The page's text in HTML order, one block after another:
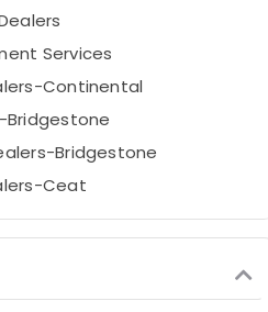
Services
Continental
Bridgestone
Bridgestone
Ceat
Dealers